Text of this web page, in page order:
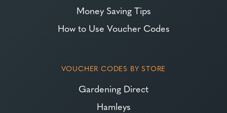
Money Saving Tips
How to Use Voucher Codes
VOUCHER CODES BY STORE
Gardening Direct
Hamleys